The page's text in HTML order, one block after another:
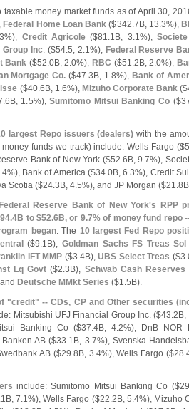
taxable money market funds as of April 30,
Federal Home Loan Bank ($342.7B, 13.3%),
3%), Credit Agricole($81.1B, 3.1%),
Group Inc. ($54.5, 2.1%), Federal Reserve
Bank ($52.0B, 2.0%), RBC ($51.2B, 2.0%),
Mortgage Co. ($47.3B, 1.8%), Bank of
($40.6B, 1.6%), Mizuho Corporate Bank ($
6B, 1.5%),Sumitomo Mitsui Banking Co($
largest Repo issuers (dealers) with the
funds we track) include: Wells Fargo ($
Bank of New York ($52.6B, 9.7%),
4%), Bank of America ($34.0B, 6.3%), Credit
Scotia ($24.3B, 4.5%), and JP Morgan ($21.
Reserve Bank of New York's RPP
4B to $52.6B, or 9.7% of money fund repo
began. The 10 largest Fed Repo
($9.1B), Goldman Sachs FS Treas Sol
IFT MMP ($3.4B),UBS Select Treas ($3.
Lq Govt ($2.3B), Schwab Cash Reserves
Deutsche MMkt Series ($1.5B).
"credit" -- CDs, CP and Other securities (
Mitsubishi UFJ Financial Group Inc. ($43.2B,
Banking Co ($37.4B, 4.2%), DnB NOR
AB ($33.1B, 3.7%), Svenska
AB ($29.8B, 3.4%), Wells Fargo ($28.
include: Sumitomo Mitsui Banking Co ($
1B, 7.1%), Wells Fargo ($22.2B, 5.4%), Mizuho